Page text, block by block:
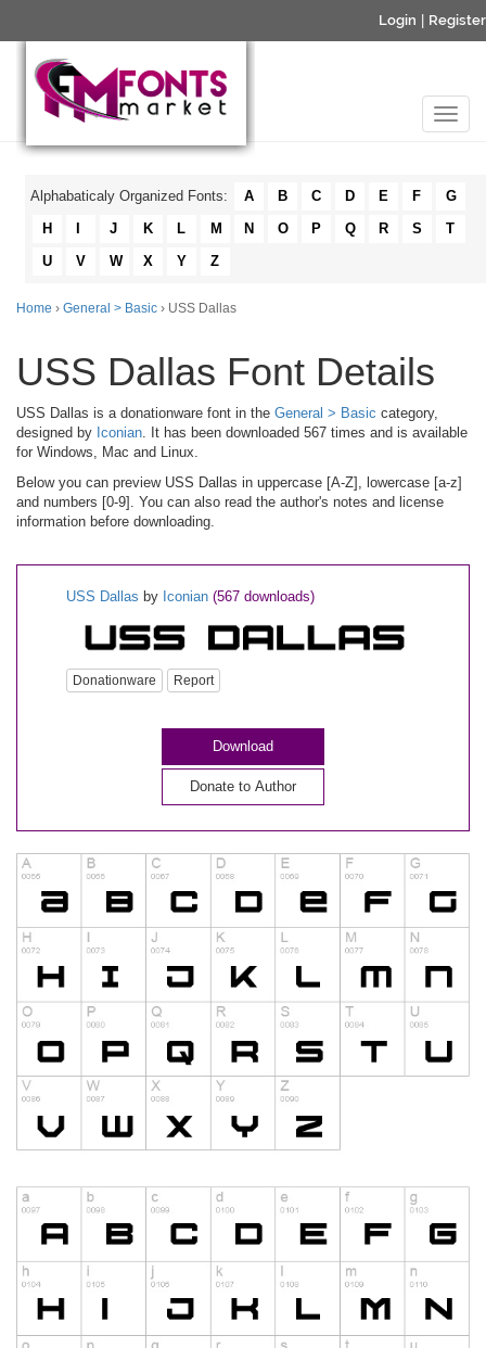
Login Register
Alphabaticaly Organized Fonts: A B C D E F
G
H
J K L M N O P Q R S
T
U
V W X Y Z
Home › General > Basic › USS Dallas
USS Dallas Font Details
USS Dallas is a donationware font in the General > Basic category,
designed by Iconian. It has been downloaded 567 times and is available
for Windows, Mac and Linux.
Below you can preview USS Dallas in uppercase [A-Z], lowercase [a-z]
and numbers [0-9]. You can also read the author's notes and license
information before downloading.
USS Dallas by Iconian (567 downloads)
Donationware Report
Download
Donate to Author